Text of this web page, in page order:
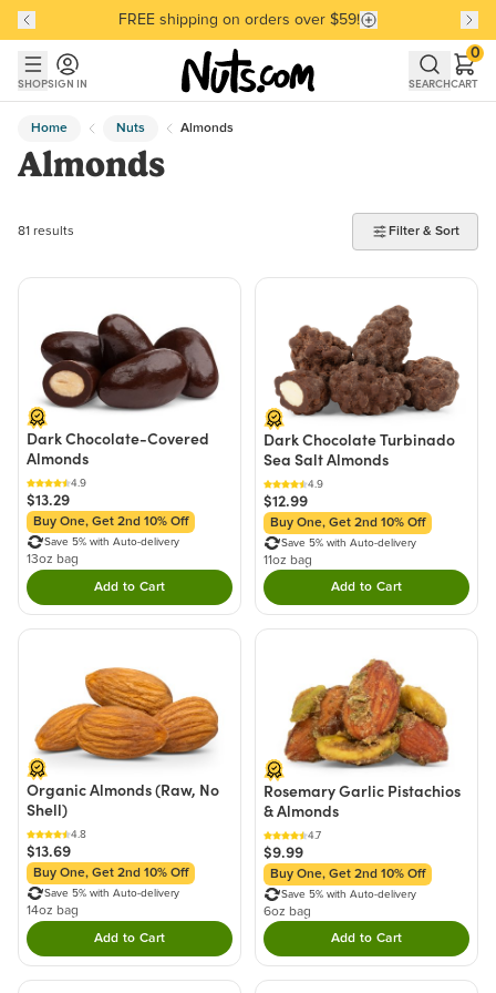
Skip to main content
Skip to Support Chat
Discover our Best-Selling Favorites
Discover our Best-Selling Favorites
SHOPSIGN IN SEARCHCART
0
Home Nuts Almonds
Almonds
81 products found
81 results Filter & Sort
Dark Chocolate-Covered
Almonds
4.9
$13.29
Buy One, Get 2nd 10% Off
Save 5% with Auto-delivery
13oz bag
Add to CartDouble tap to Add this product to your cart.
Dark Chocolate Turbinado
Sea Salt Almonds
4.9
$12.99
Buy One, Get 2nd 10% Off
Save 5% with Auto-delivery
11oz bag
Add to CartDouble tap to Add
Organic Almonds (Raw, No
Shell)
4.8
$13.69
Buy One, Get 2nd 10% Off
Save 5% with Auto-delivery
14oz bag
Add to CartDouble tap to Add this product to your cart.
Rosemary Garlic Pistachios
& Almonds
4.7
$9.99
Buy One, Get 2nd 10% Off
Save 5% with Auto-delivery
6oz bag
Add to CartDouble tap to Add